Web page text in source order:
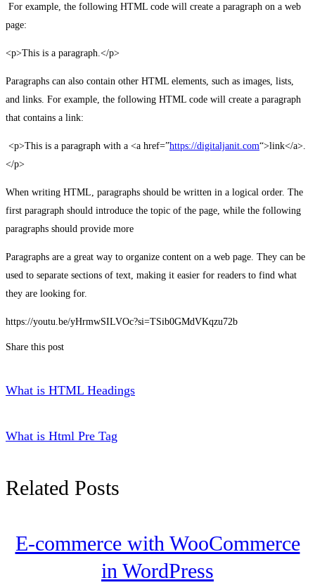
For example, the following HTML code will create a paragraph on a web
page:
<p>This is a paragraph.</p>
Paragraphs can also contain other HTML elements, such as images, lists,
and links. For example, the following HTML code will create a paragraph
that contains a link:
<p>This is a paragraph with a <a href=”https://digitaljanit.com“>link</a>.
</p>
When writing HTML, paragraphs should be written in a logical order. The
first paragraph should introduce the topic of the page, while the following
paragraphs should provide more
Paragraphs are a great way to organize content on a web page. They can be
used to separate sections of text, making it easier for readers to find what
they are looking for.
https://youtu.be/yHrmwSILVOc?si=TSib0GMdVKqzu72b
Share this post
What is HTML Headings
What is Html Pre Tag
Related Posts
E-commerce with WooCommerce
in WordPress